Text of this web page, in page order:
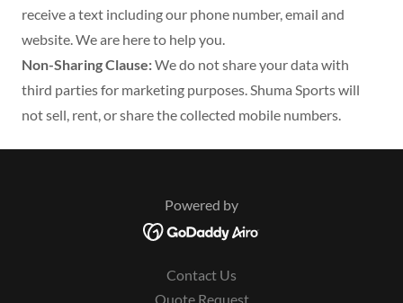
receive a text including our phone number, email and
website. We are here to help you.
Non-Sharing Clause:We do not share your data with
third parties for marketing purposes. Shuma Sports will
not sell, rent, or share the collected mobile numbers.
Powered by
Contact Us
Quote Request